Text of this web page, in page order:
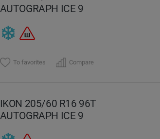
AUTOGRAPH ICE 9
To favorites Compare
IKON 205/60 R16 96T
AUTOGRAPH ICE 9